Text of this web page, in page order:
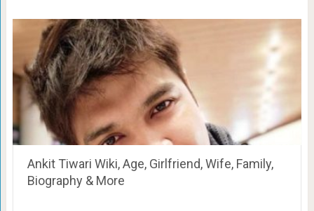
Ankit Tiwari Wiki, Age, Girlfriend, Wife, Family,
Biography & More